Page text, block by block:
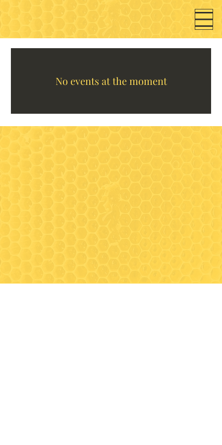
No events at the moment